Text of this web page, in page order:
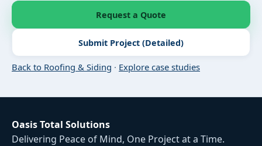
Request a Quote
Submit Project (Detailed)
Back to Roofing & Siding · Explore case studies
Oasis Total Solutions
Delivering Peace of Mind, One Project at a Time.